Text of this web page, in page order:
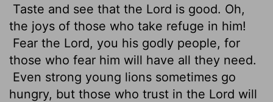
Taste and see that the Lord is good. Oh,
the joys of those who take refuge in him!
Fear the Lord, you his godly people, for
those who fear him will have all they need.
Even strong young lions sometimes go
hungry, but those who trust in the Lord will